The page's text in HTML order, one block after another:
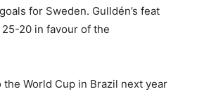
for Sweden. Gulldén’s feat
20 in favour of the
World Cup in Brazil next year